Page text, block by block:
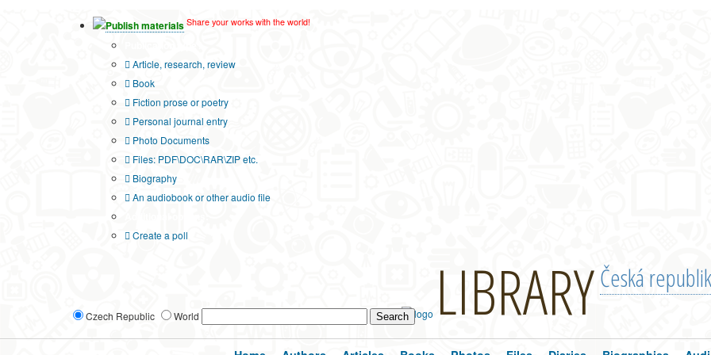
Publish materials Share your works with the world!
Article, research, review
Book
Fiction prose or poetry
Personal journal entry
Photo Documents
Files: PDF\DOC\RAR\ZIP etc.
Biography
An audiobook or other audio file
Create a poll
Czech Republic World LIBRARYČeská